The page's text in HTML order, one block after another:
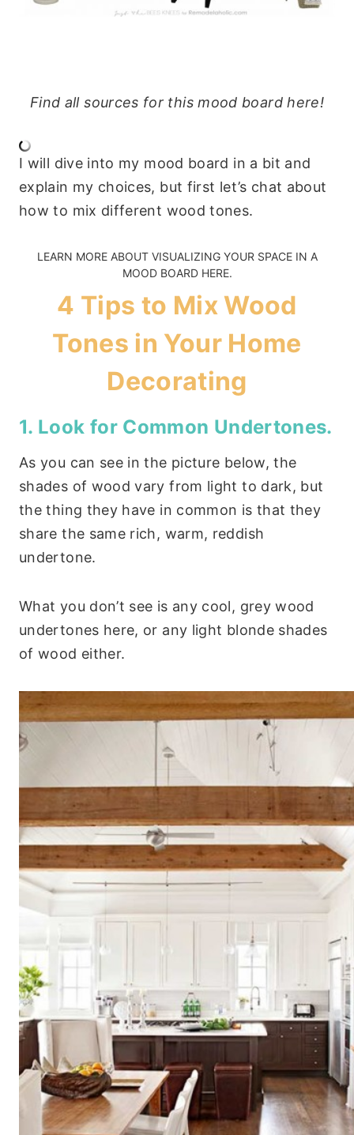
Find all sources for this mood board here!
I will dive into my mood board in a bit and
explain my choices, but first let’s chat about
how to mix different wood tones.
LEARN MORE ABOUT VISUALIZING YOUR SPACE IN A
MOOD BOARD HERE.
4 Tips to Mix Wood
Tones in Your Home
Decorating
1. Look for Common Undertones.
As you can see in the picture below, the
shades of wood vary from light to dark, but
the thing they have in common is that they
share the same rich, warm, reddish
undertone.
What you don’t see is any cool, grey wood
undertones here, or any light blonde shades
of wood either.